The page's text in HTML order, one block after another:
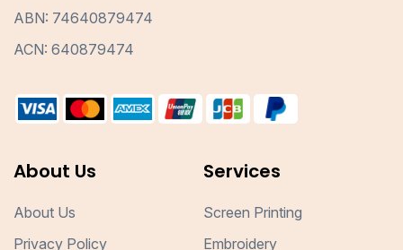
ABN: 74640879474
ACN: 640879474
About Us
About Us
Privacy Policy
Services
Screen Printing
Embroidery